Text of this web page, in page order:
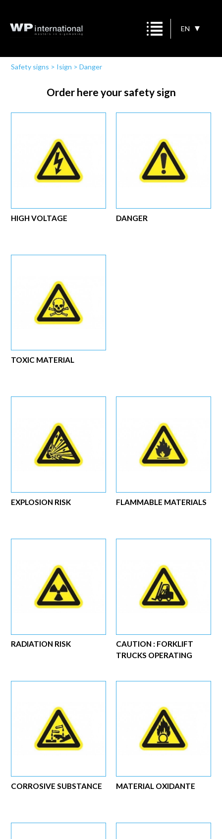
EN
Safety signs > Isign >Danger
Order here your safety sign
HIGH VOLTAGE DANGER
TOXIC MATERIAL
FLAMMABLE MATERIALS
EXPLOSION RISK
CAUTION : FORKLIFT
TRUCKS OPERATING
RADIATION RISK
MATERIAL OXIDANTE
CORROSIVE SUBSTANCE